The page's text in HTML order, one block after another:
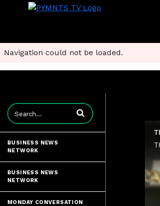
Navigation could not be loaded.
Enter terms to search videos
BUSINESS NEWS
NETWORK
BUSINESS NEWS
NETWORK
MONDAY CONVERSATION